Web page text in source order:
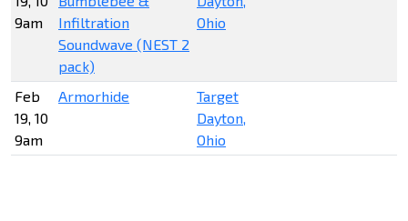
9am
Infiltration
Soundwave (NEST 2
pack)
Ohio
Feb
19, 10
9am
Armorhide
Target
Dayton,
Ohio